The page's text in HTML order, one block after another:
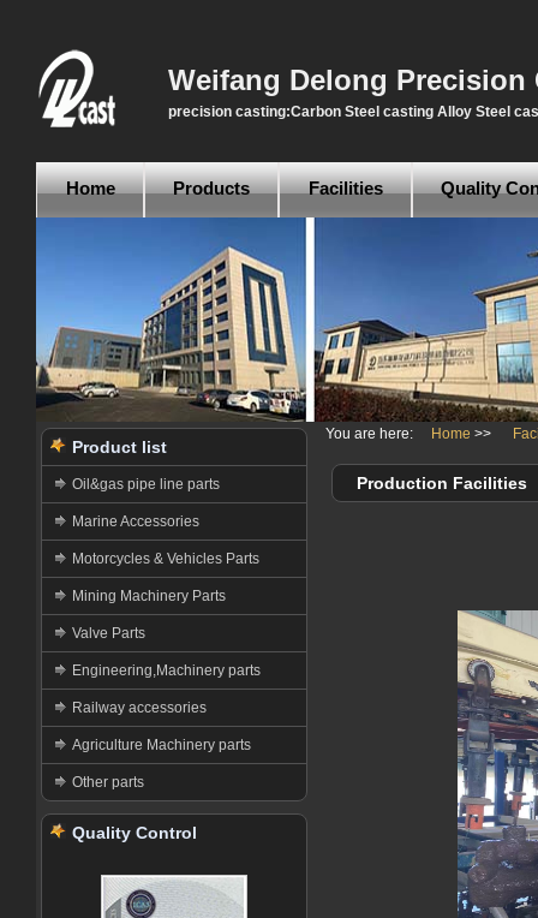
Weifang Delong Precision
precision casting:Carbon Steel casting Alloy Steel
Home Products Facilities Quality
Product list
Oil&gas pipe line parts
Marine Accessories
Motorcycles & Vehicles Parts
Mining Machinery Parts
Valve Parts
Engineering,Machinery parts
Railway accessories
Agriculture Machinery parts
Other parts
Quality Control
You are here: Home >>
Production Facilities